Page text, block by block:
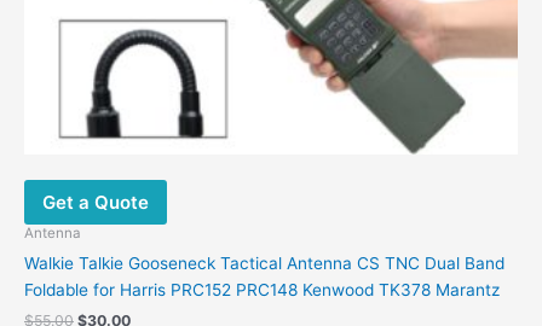
Get a Quote
Antenna
Walkie Talkie Gooseneck Tactical Antenna CS TNC Dual Band
Foldable for Harris PRC152 PRC148 Kenwood TK378 Marantz
$55.00 $30.00